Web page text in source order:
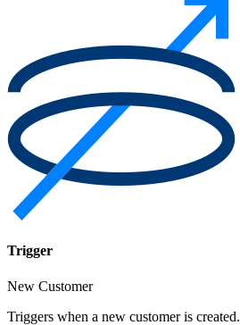
Trigger
New Customer
Triggers when a new customer is created.